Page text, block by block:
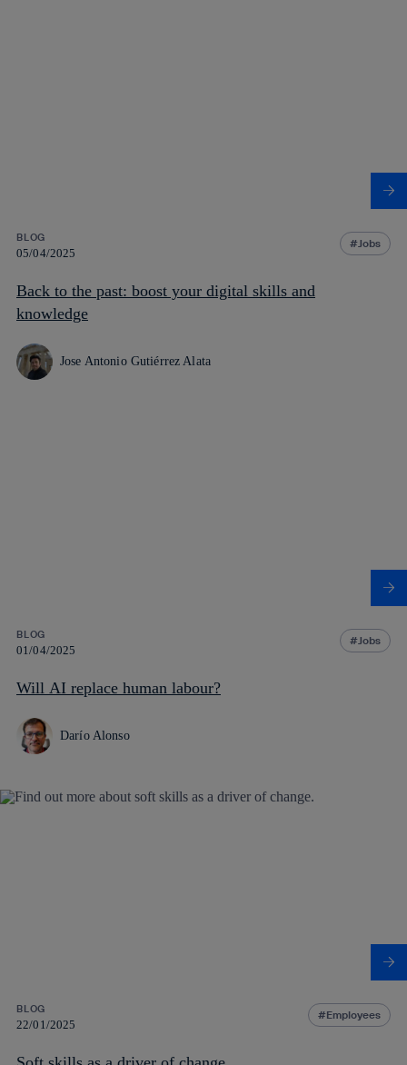
BLOG
05/04/2025
Jobs
Back to the past: boost your digital skills and
knowledge
Jose Antonio Gutiérrez Alata
BLOG
01/04/2025
Jobs
Will AI replace human labour?
Darío Alonso
BLOG
22/01/2025
Employees